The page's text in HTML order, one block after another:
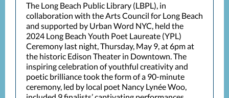
The Long Beach Public Library (LBPL), in
collaboration with the Arts Council for Long Beach
and supported by Urban Word NYC, held the
2024 Long Beach Youth Poet Laureate (YPL)
Ceremony last night, Thursday, May 9, at 6pm at
the historic Edison Theater in Downtown. The
inspiring celebration of youthful creativity and
poetic brilliance took the form of a 90-minute
ceremony, led by local poet Nancy Lynée Woo,